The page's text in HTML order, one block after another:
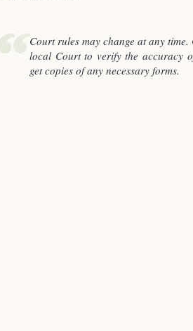
Court rules may change at any
local Court to verify the accuracy
get copies of any necessary forms.